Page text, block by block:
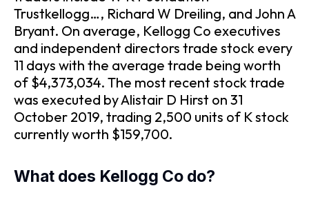
Trustkellogg…, Richard W Dreiling, and John A
Bryant. On average, Kellogg Co executives
and independent directors trade stock every
11 days with the average trade being worth
of $4,373,034. The most recent stock trade
was executed by Alistair D Hirst on 31
October 2019, trading 2,500 units of K stock
currently worth $159,700.
What does Kellogg Co do?